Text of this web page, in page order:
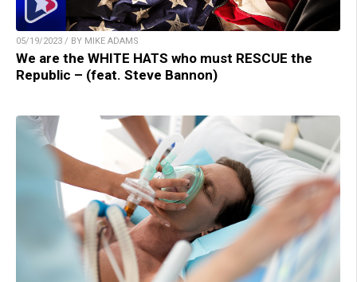
05/19/2023 / BY MIKE ADAMS
We are the WHITE HATS who must RESCUE the
Republic – (feat. Steve Bannon)